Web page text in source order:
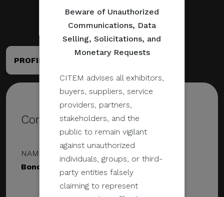
Beware of Unauthorized
Communications, Data
Selling, Solicitations, and
Monetary Requests
CITEM advises all exhibitors,
buyers, suppliers, service
providers, partners,
stakeholders, and the
public to remain vigilant
against unauthorized
individuals, groups, or third-
party entities falsely
claiming to represent
PROFILE
Contact Details
NAME & DESIGNATION
Bondi Studios